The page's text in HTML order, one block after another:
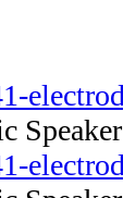
Speaker